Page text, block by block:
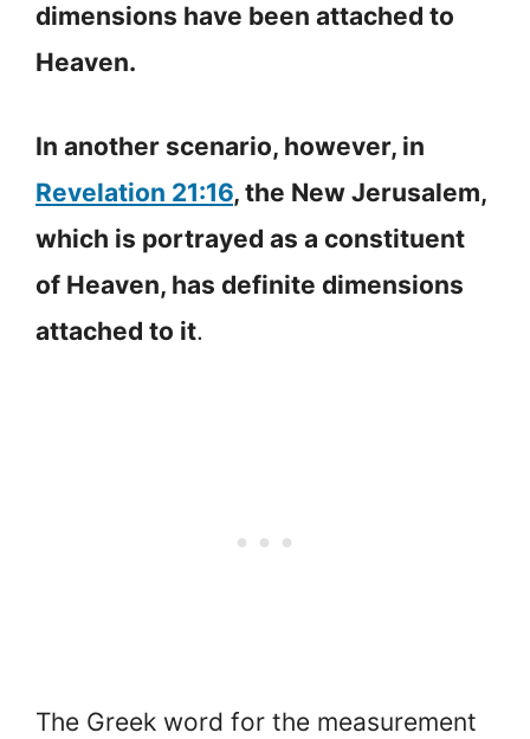
dimensions have been attached to
Heaven.
In another scenario, however, in
Revelation 21:16, the New Jerusalem,
which is portrayed as a constituent
of Heaven, has definite dimensions
attached to it.
The Greek word for the measurement